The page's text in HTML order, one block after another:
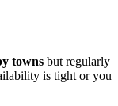
towns but regularly
is tight or you